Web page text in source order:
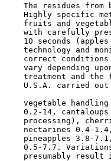
The residues from
Highly specific
fruits and
with carefully
10 seconds
technology and
correct
vary depending
treatment and the
U.S.A. carried
vegetable
0.2-14,
processing),
nectarines 0.4-
pineapples 3.8-
0.5-7.7.
presumably result